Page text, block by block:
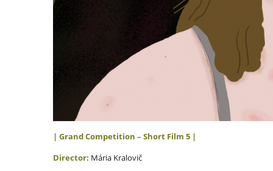
| Grand Competition – Short Film 5 |
Director: Mária Kralovič